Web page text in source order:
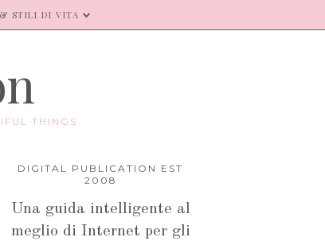
STILI DI VITA
THINGS.
DIGITAL PUBLICATION EST
2008
Una guida intelligente al
meglio di Internet per gli